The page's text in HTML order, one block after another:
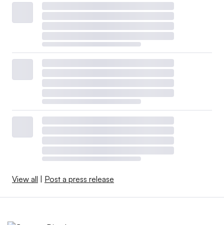
View all Post a press release